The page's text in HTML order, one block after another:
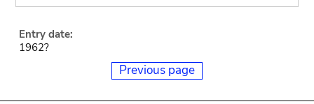
Entry date:
1962?
Previous page